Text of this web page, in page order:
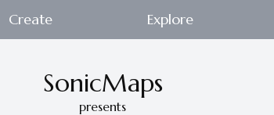
Create Explore
SonicMaps
presents